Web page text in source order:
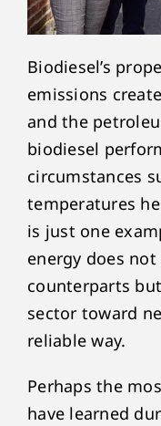
Biodiesel’s
emissions
and the
biodiesel
circumstances
temperatures
is just one
energy does
counterparts
sector toward
reliable way.
Perhaps the
have learned